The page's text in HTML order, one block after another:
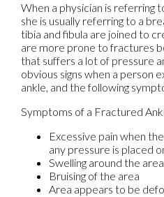
When a physician is referring
she is usually referring to a
tibia and fibula are joined to
are more prone to fractures
that suffers a lot of pressure
obvious signs when a person
ankle, and the following
Symptoms of a Fractured
Excessive pain when
any pressure is placed
Swelling around the area
Bruising of the area
Area appears to be